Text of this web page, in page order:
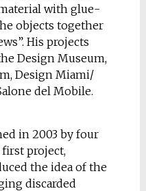
with glue-
objects together
His projects
Design Museum,
Design Miami/
del Mobile.
in 2003 by four
project,
the idea of the
discarded